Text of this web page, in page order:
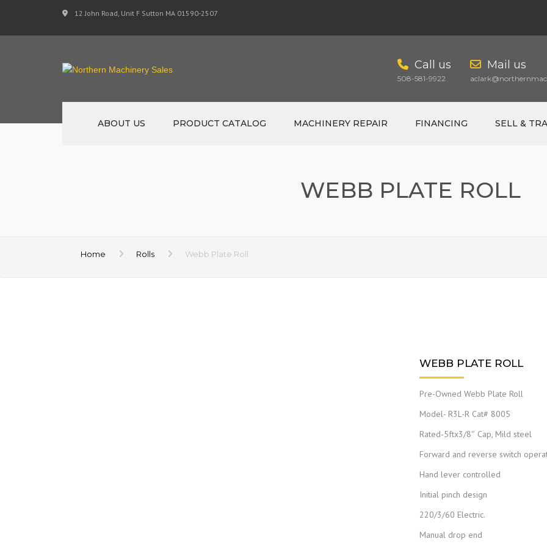
12 John Road, Unit F Sutton MA 01590-2507
Call us
508-581-9922
Mail us
ABOUT US PRODUCT CATALOG MACHINERY REPAIR FINANCING SELL &
WEBB PLATE ROLL
Home Rolls Webb Plate Roll
WEBB PLATE ROLL
Pre-Owned Webb Plate Roll
Model- R3L-R Cat# 8005
Rated-5ftx3/8″ Cap, Mild steel
Forward and reverse switch
Hand lever controlled
Initial pinch design
220/3/60 Electric.
Manual drop end